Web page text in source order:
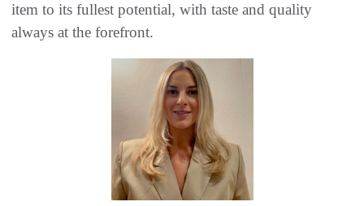
item to its fullest potential, with taste and quality
always at the forefront.